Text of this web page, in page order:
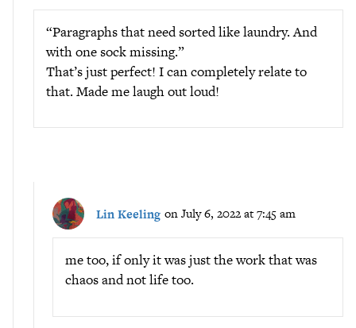
“Paragraphs that need sorted like laundry. And
with one sock missing.”
That’s just perfect! I can completely relate to
that. Made me laugh out loud!
Lin Keeling on July 6, 2022 at 7:45 am
me too, if only it was just the work that was
chaos and not life too.